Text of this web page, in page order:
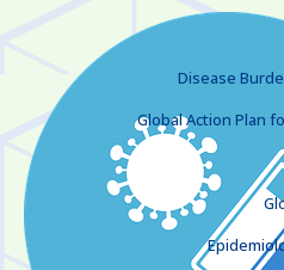
Disease
Global Action Plan